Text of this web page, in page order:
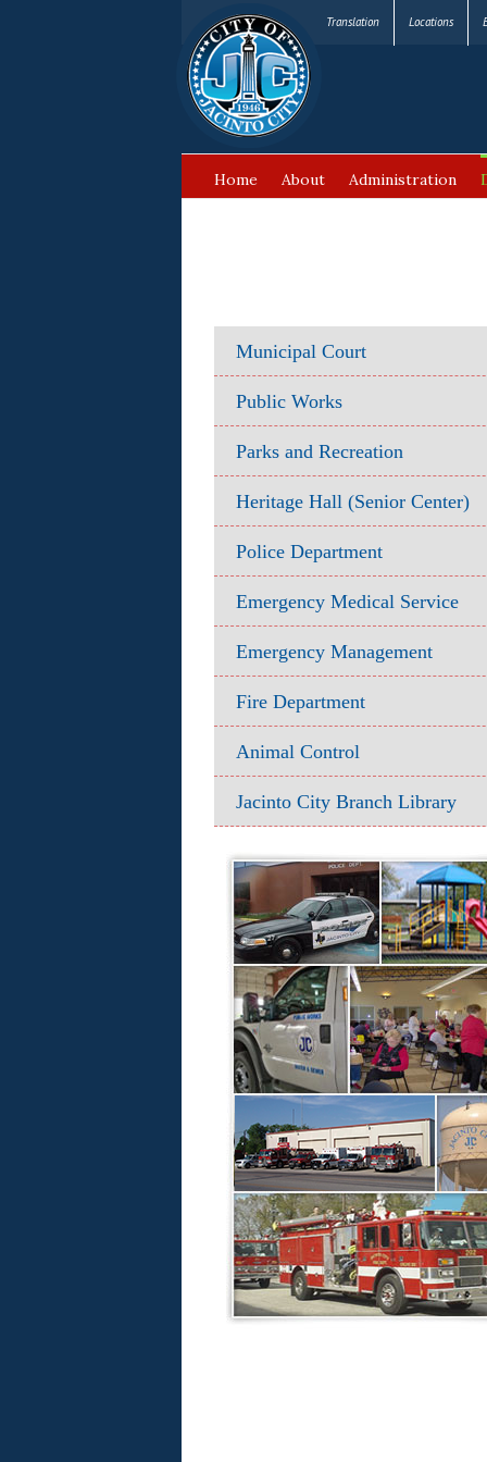
Translation Locations
Home About Administration
Municipal Court
Public Works
Parks and Recreation
Heritage Hall (Senior Center)
Police Department
Emergency Medical Service
Emergency Management
Fire Department
Animal Control
Jacinto City Branch Library